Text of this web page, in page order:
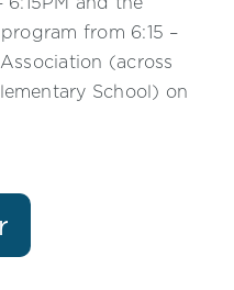
from 6:15 –
(across
School) on